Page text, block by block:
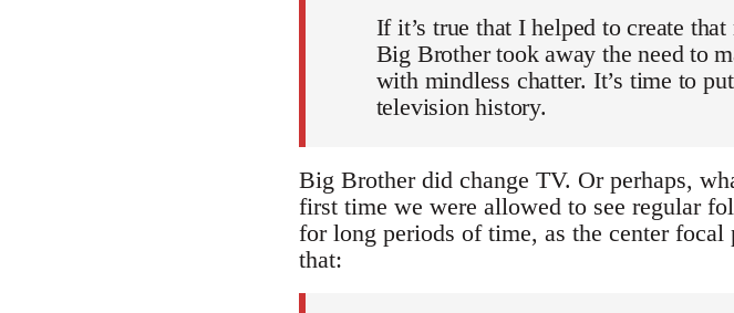
If it’s true that I helped to create
Big Brother took away the need to
with mindless chatter. It’s time to
television history.
Big Brother did change TV. Or perhaps,
first time we were allowed to see regular
for long periods of time, as the center
that: